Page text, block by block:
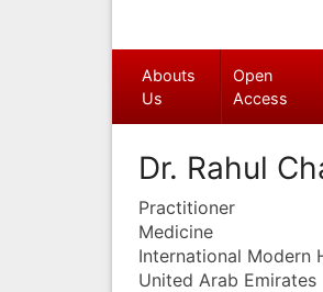
Abouts
Us
Open
Access
Dr. Rahul
Practitioner
Medicine
International Modern
United Arab Emirates